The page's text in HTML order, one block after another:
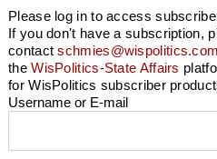
Please log in to access
If you don't have a subscription,
contactschmies@wispolitics.com
theWisPolitics-State Affairs
for WisPolitics subscriber
Username or E-mail